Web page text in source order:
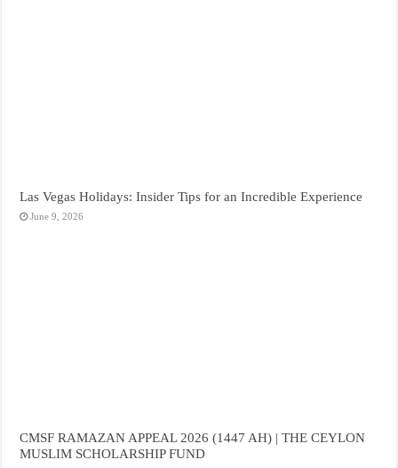
Las Vegas Holidays: Insider Tips for an Incredible Experience
June 9, 2026
CMSF RAMAZAN APPEAL 2026 (1447 AH) | THE CEYLON
MUSLIM SCHOLARSHIP FUND